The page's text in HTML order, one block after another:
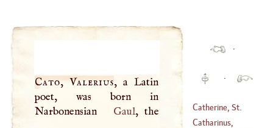
Cato, Valerius, a Latin
poet, was born in
Narbonensian
Gaul, the
·
·
Catherine, St.
Catharinus,